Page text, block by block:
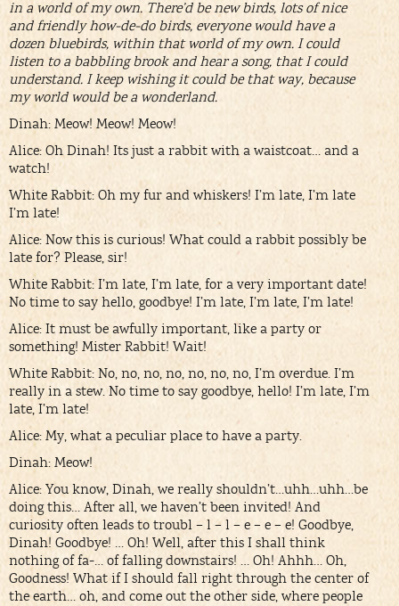
in a world of my own. There’d be new birds, lots of nice
and friendly how-de-do birds, everyone would have a
dozen bluebirds, within that world of my own. I could
listen to a babbling brook and hear a song, that I could
understand. I keep wishing it could be that way, because
my world would be a wonderland.
Dinah: Meow! Meow! Meow!
Alice: Oh Dinah! Its just a rabbit with a waistcoat… and a
watch!
White Rabbit: Oh my fur and whiskers! I’m late, I’m late
I’m late!
Alice: Now this is curious! What could a rabbit possibly be
late for? Please, sir!
White Rabbit: I’m late, I’m late, for a very important date!
No time to say hello, goodbye! I’m late, I’m late, I’m late!
Alice: It must be awfully important, like a party or
something! Mister Rabbit! Wait!
White Rabbit: No, no, no, no, no, no, no, I’m overdue. I’m
really in a stew. No time to say goodbye, hello! I’m late, I’m
late, I’m late!
Alice: My, what a peculiar place to have a party.
Dinah: Meow!
Alice: You know, Dinah, we really shouldn’t…uhh…uhh…be
doing this… After all, we haven’t been invited! And
curiosity often leads to troubl – l – l – e – e – e! Goodbye,
Dinah! Goodbye! … Oh! Well, after this I shall think
nothing of fa-… of falling downstairs! … Oh! Ahhh… Oh,
Goodness! What if I should fall right through the center of
the earth… oh, and come out the other side, where people